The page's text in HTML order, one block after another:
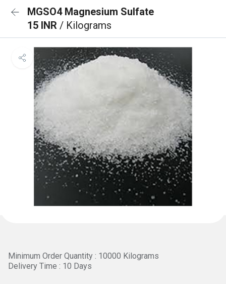
MGSO4 Magnesium Sulfate
15 INR / Kilograms
Minimum Order Quantity : 10000 Kilograms
Delivery Time : 10 Days